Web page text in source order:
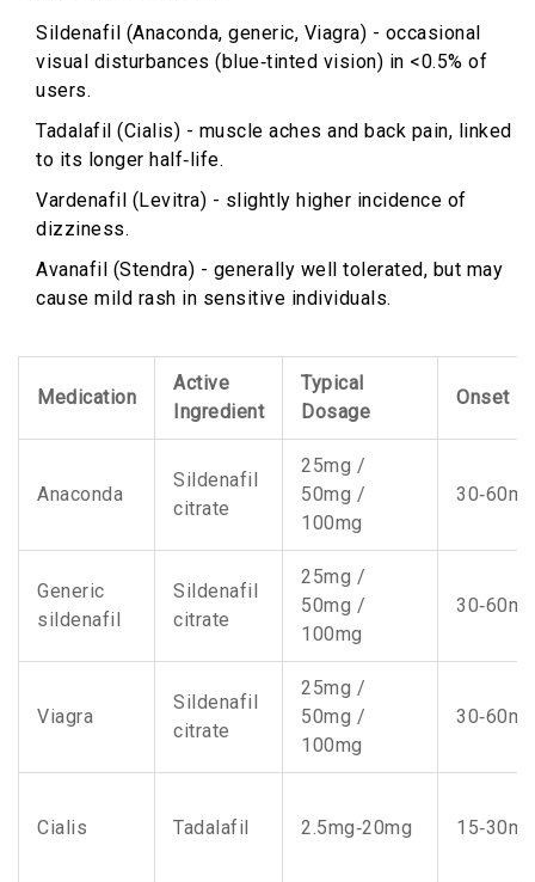
Sildenafil (Anaconda, generic, Viagra) - occasional
visual disturbances (blue‑tinted vision) in <0.5% of
users.
Tadalafil (Cialis) - muscle aches and back pain, linked
to its longer half‑life.
Vardenafil (Levitra) - slightly higher incidence of
dizziness.
Avanafil (Stendra) - generally well tolerated, but may
cause mild rash in sensitive individuals.
Medication
Active
Ingredient
Typical
Dosage
Onset
Anaconda
Sildenafil
citrate
25mg /
50mg /
100mg
Generic
sildenafil
Sildenafil
citrate
25mg /
50mg /
100mg
Viagra
Sildenafil
citrate
25mg /
50mg /
100mg
Cialis Tadalafil 2.5mg‑20mg